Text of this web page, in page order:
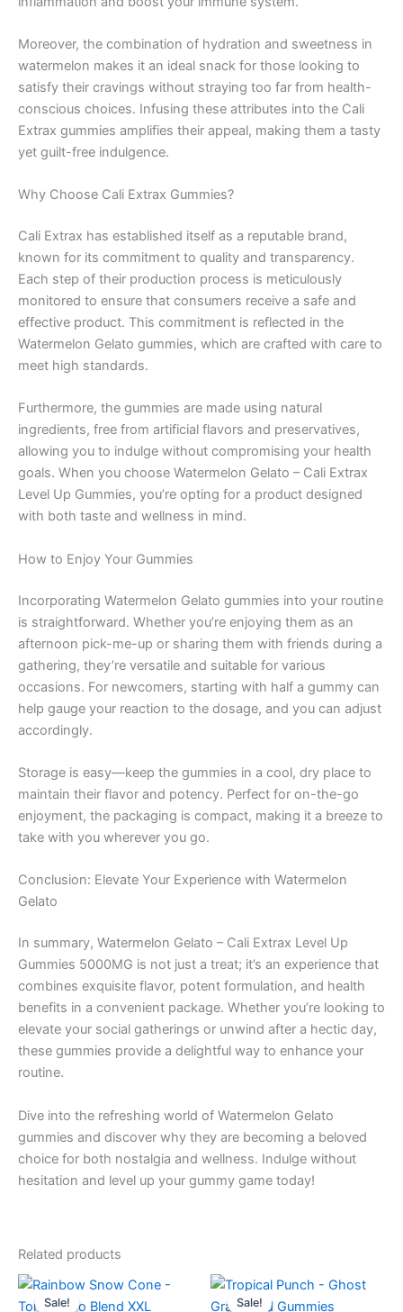
Moreover, the combination of hydration and sweetness in
watermelon makes it an ideal snack for those looking to
satisfy their cravings without straying too far from health-
conscious choices. Infusing these attributes into the Cali
Extrax gummies amplifies their appeal, making them a tasty
yet guilt-free indulgence.
Why Choose Cali Extrax Gummies?
Cali Extrax has established itself as a reputable brand,
known for its commitment to quality and transparency.
Each step of their production process is meticulously
monitored to ensure that consumers receive a safe and
effective product. This commitment is reflected in the
Watermelon Gelato gummies, which are crafted with care to
meet high standards.
Furthermore, the gummies are made using natural
ingredients, free from artificial flavors and preservatives,
allowing you to indulge without compromising your health
goals. When you choose Watermelon Gelato – Cali Extrax
Level Up Gummies, you’re opting for a product designed
with both taste and wellness in mind.
How to Enjoy Your Gummies
Incorporating Watermelon Gelato gummies into your routine
is straightforward. Whether you’re enjoying them as an
afternoon pick-me-up or sharing them with friends during a
gathering, they’re versatile and suitable for various
occasions. For newcomers, starting with half a gummy can
help gauge your reaction to the dosage, and you can adjust
accordingly.
Storage is easy—keep the gummies in a cool, dry place to
maintain their flavor and potency. Perfect for on-the-go
enjoyment, the packaging is compact, making it a breeze to
take with you wherever you go.
Conclusion: Elevate Your Experience with Watermelon
Gelato
In summary, Watermelon Gelato – Cali Extrax Level Up
Gummies 5000MG is not just a treat; it’s an experience that
combines exquisite flavor, potent formulation, and health
benefits in a convenient package. Whether you’re looking to
elevate your social gatherings or unwind after a hectic day,
these gummies provide a delightful way to enhance your
routine.
Dive into the refreshing world of Watermelon Gelato
gummies and discover why they are becoming a beloved
choice for both nostalgia and wellness. Indulge without
hesitation and level up your gummy game today!
Related products
Sale!
Sale!
Original
price
Current
Sale!
Sale!
Original
price
Current